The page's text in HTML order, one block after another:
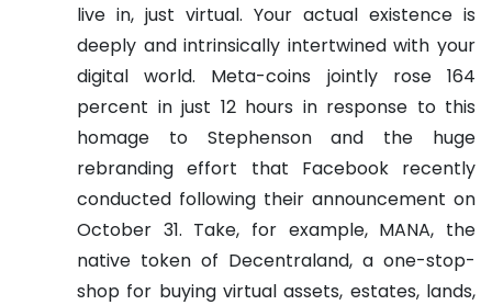
live in, just virtual. Your actual existence is
deeply and intrinsically intertwined with your
digital world.
Meta-coins jointly rose 164
percent in just 12 hours in response to this
homage to Stephenson and the huge
rebranding effort that Facebook recently
conducted following their announcement on
October 31. Take, for example, MANA, the
native token of Decentraland, a one-stop-
shop for buying virtual assets, estates, lands,